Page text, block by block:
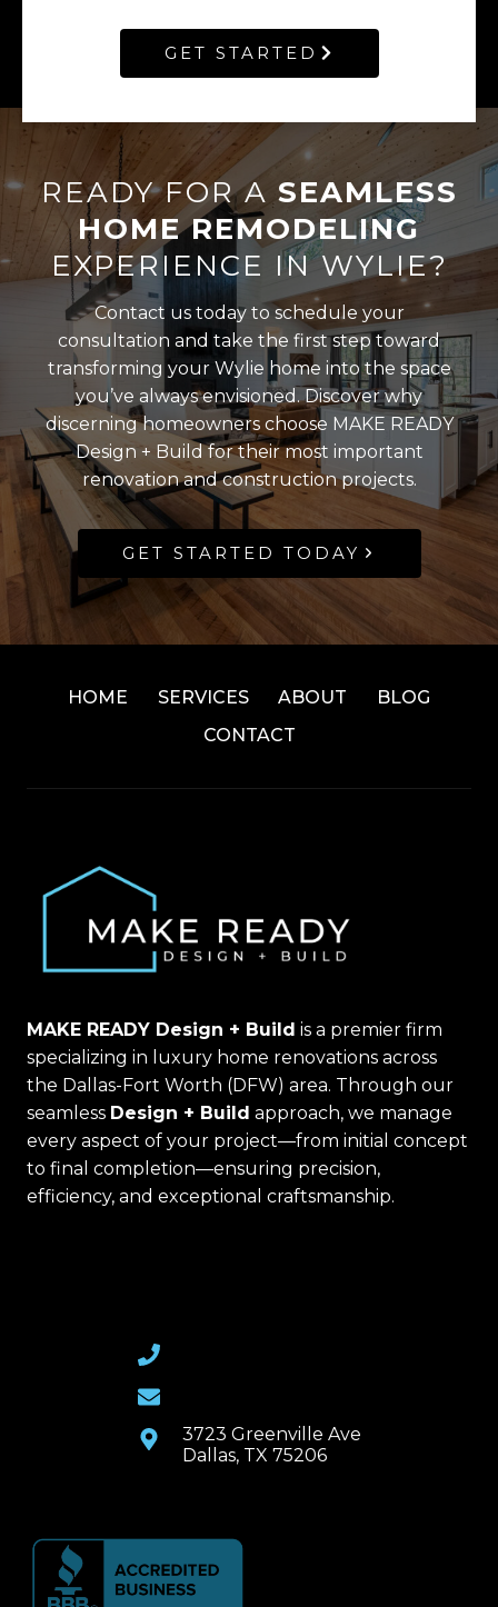
GET STARTED
READY FOR A SEAMLESS
HOME REMODELING
EXPERIENCE IN WYLIE?
Contact us today to schedule your
consultation and take the first step toward
transforming your Wylie home into the space
you’ve always envisioned. Discover why
discerning homeowners choose MAKE READY
Design + Build for their most important
renovation and construction projects.
GET STARTED TODAY
HOME SERVICES ABOUT
BLOG
CONTACT
MAKE READY Design + Build is a premier firm
specializing in luxury home renovations across
the Dallas-Fort Worth (DFW) area. Through our
seamless Design + Build approach, we manage
every aspect of your project—from initial concept
to final completion—ensuring precision,
efficiency, and exceptional craftsmanship.
3723 Greenville Ave
Dallas, TX 75206